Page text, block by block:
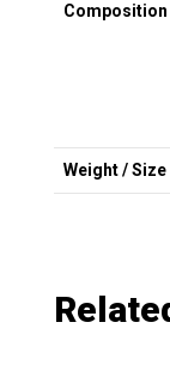
Composition
Weight / Size